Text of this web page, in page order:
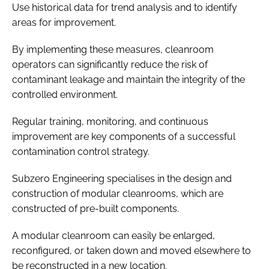
Use historical data for trend analysis and to identify
areas for improvement.
By implementing these measures, cleanroom
operators can significantly reduce the risk of
contaminant leakage and maintain the integrity of the
controlled environment.
Regular training, monitoring, and continuous
improvement are key components of a successful
contamination control strategy.
Subzero Engineering specialises in the design and
construction of modular cleanrooms, which are
constructed of pre-built components.
A modular cleanroom can easily be enlarged,
reconfigured, or taken down and moved elsewhere to
be reconstructed in a new location.